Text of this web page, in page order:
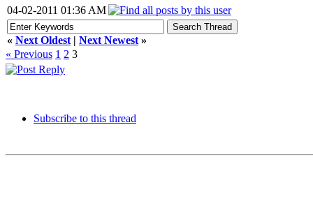
04-02-2011 01:36 AM
« Next Oldest | Next Newest »
« Previous 1 2 3
Subscribe to this thread